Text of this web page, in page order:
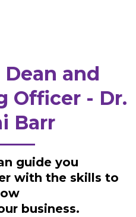
and
Officer - Dr.
Barr
guide you
with the skills to
business.